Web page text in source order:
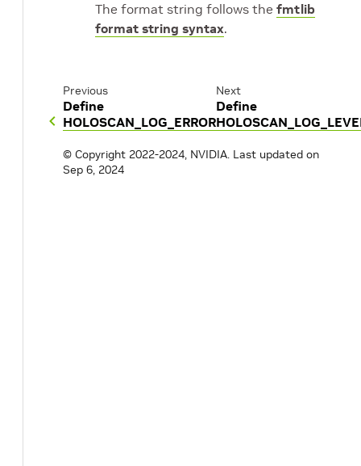
The format string follows the fmtlib
format string syntax.
Previous
Define
HOLOSCAN_LOG_ERROR
Next
Define
© Copyright 2022-2024, NVIDIA. Last updated on
Sep 6, 2024